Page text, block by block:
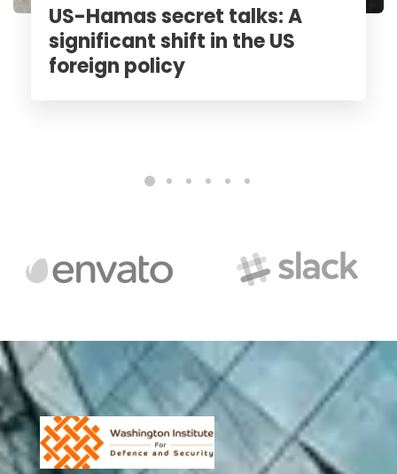
US-Hamas secret talks: A
significant shift in the US
foreign policy